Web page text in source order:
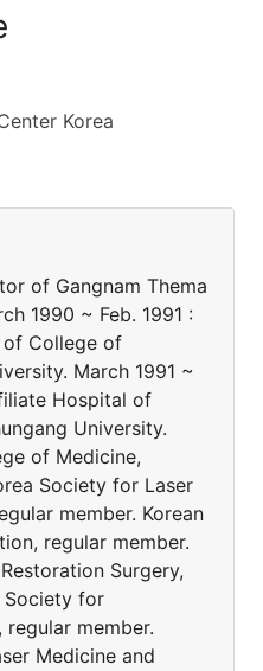
Korea
of Gangnam Thema
1990 ~ Feb. 1991 :
College of
March 1991 ~
Hospital of
University.
of Medicine,
Society for Laser
member. Korean
regular member.
Surgery,
Society for
member.
Medicine and